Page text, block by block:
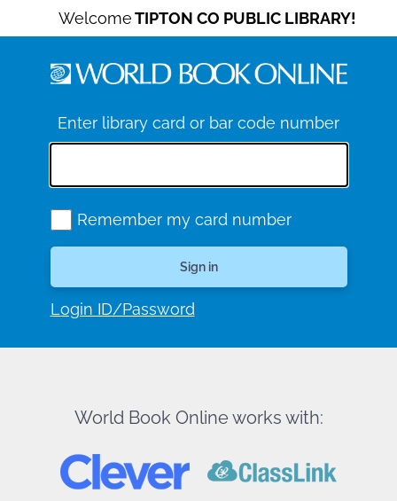
WelcomeTIPTON CO PUBLIC LIBRARY!
Enter library card or bar code number
Remember my card number
Login ID/Password
World Book Online works with: